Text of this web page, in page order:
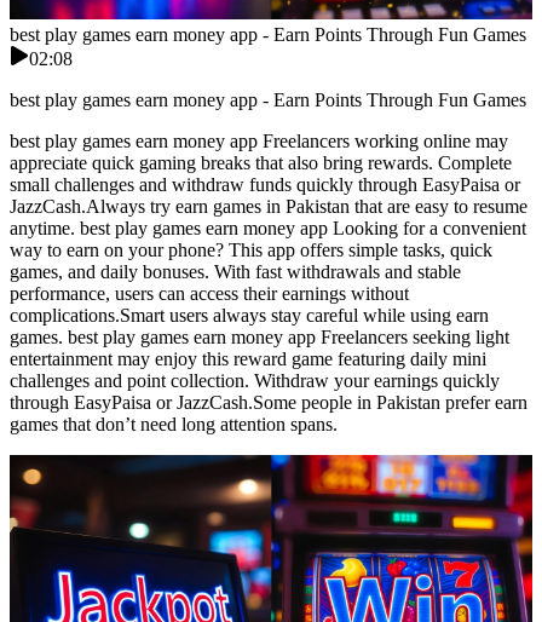
best play games earn money app - Earn Points Through Fun Games
02:08
best play games earn money app - Earn Points Through Fun Games
best play games earn money app Freelancers working online may
appreciate quick gaming breaks that also bring rewards. Complete
small challenges and withdraw funds quickly through EasyPaisa or
JazzCash.Always try earn games in Pakistan that are easy to resume
anytime. best play games earn money app Looking for a convenient
way to earn on your phone? This app offers simple tasks, quick
games, and daily bonuses. With fast withdrawals and stable
performance, users can access their earnings without
complications.Smart users always stay careful while using earn
games. best play games earn money app Freelancers seeking light
entertainment may enjoy this reward game featuring daily mini
challenges and point collection. Withdraw your earnings quickly
through EasyPaisa or JazzCash.Some people in Pakistan prefer earn
games that don’t need long attention spans.